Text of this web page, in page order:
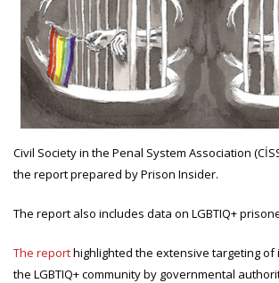
Civil Society in the Penal System Association
the report prepared by Prison Insider.
The report also includes data on LGBTIQ+
The reporthighlighted the extensive targeting of
the LGBTIQ+ community by governmental